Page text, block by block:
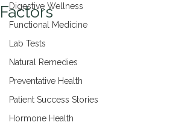
Digestive Wellness
Functional Medicine
Lab Tests
Natural Remedies
Preventative Health
Patient Success Stories
Hormone Health
Factors